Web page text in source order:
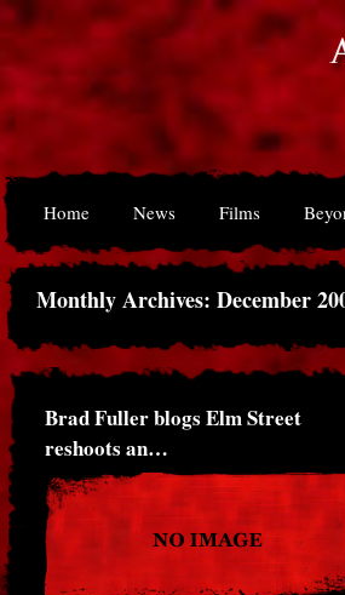
Home News Films
Monthly Archives: December
Brad Fuller blogs Elm Street
reshoots an…